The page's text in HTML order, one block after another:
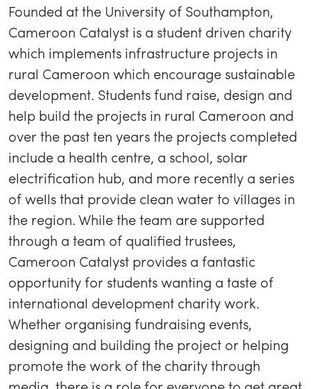
Founded at the University of Southampton,
Cameroon Catalyst is a student driven charity
which implements infrastructure projects in
rural Cameroon which encourage sustainable
development. Students fund raise, design and
help build the projects in rural Cameroon and
over the past ten years the projects completed
include a health centre, a school, solar
electrification hub, and more recently a series
of wells that provide clean water to villages in
the region. While the team are supported
through a team of qualified trustees,
Cameroon Catalyst provides a fantastic
opportunity for students wanting a taste of
international development charity work.
Whether organising fundraising events,
designing and building the project or helping
promote the work of the charity through